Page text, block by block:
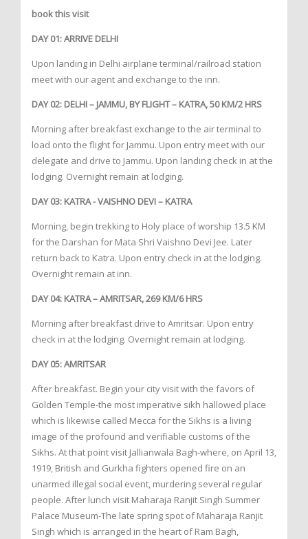
book this visit
DAY 01: ARRIVE DELHI
Upon landing in Delhi airplane terminal/railroad station
meet with our agent and exchange to the inn.
DAY 02: DELHI – JAMMU, BY FLIGHT – KATRA, 50 KM/2 HRS
Morning after breakfast exchange to the air terminal to
load onto the flight for Jammu. Upon entry meet with our
delegate and drive to Jammu. Upon landing check in at the
lodging. Overnight remain at lodging.
DAY 03: KATRA - VAISHNO DEVI – KATRA
Morning, begin trekking to Holy place of worship 13.5 KM
for the Darshan for Mata Shri Vaishno Devi Jee. Later
return back to Katra. Upon entry check in at the lodging.
Overnight remain at inn.
DAY 04: KATRA – AMRITSAR, 269 KM/6 HRS
Morning after breakfast drive to Amritsar. Upon entry
check in at the lodging. Overnight remain at lodging.
DAY 05: AMRITSAR
After breakfast. Begin your city visit with the favors of
Golden Temple-the most imperative sikh hallowed place
which is likewise called Mecca for the Sikhs is a living
image of the profound and verifiable customs of the
Sikhs. At that point visit Jallianwala Bagh-where, on April 13,
1919, British and Gurkha fighters opened fire on an
unarmed illegal social event, murdering several regular
people. After lunch visit Maharaja Ranjit Singh Summer
Palace Museum-The late spring spot of Maharaja Ranjit
Singh which is arranged in the heart of Ram Bagh,